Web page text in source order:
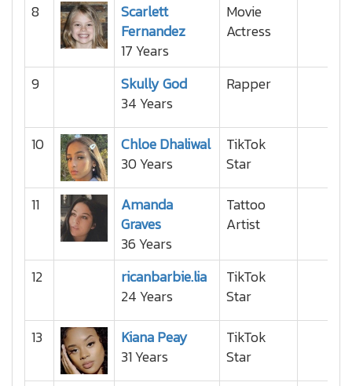
8
Scarlett
Fernandez
17 Years
Movie
Actress
9
Skully God
34 Years
Rapper
10
Chloe Dhaliwal
30 Years
TikTok
Star
11
Amanda
Graves
36 Years
Tattoo
Artist
12
ricanbarbie.lia
24 Years
TikTok
Star
13
Kiana Peay
31 Years
TikTok
Star